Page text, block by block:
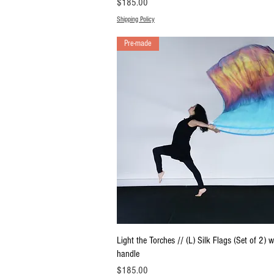
$185.00
Shipping Policy
Quick View
Pre-made
Light the Torches // (L) Silk Flags (Set of 2)
handle
Price
$185.00